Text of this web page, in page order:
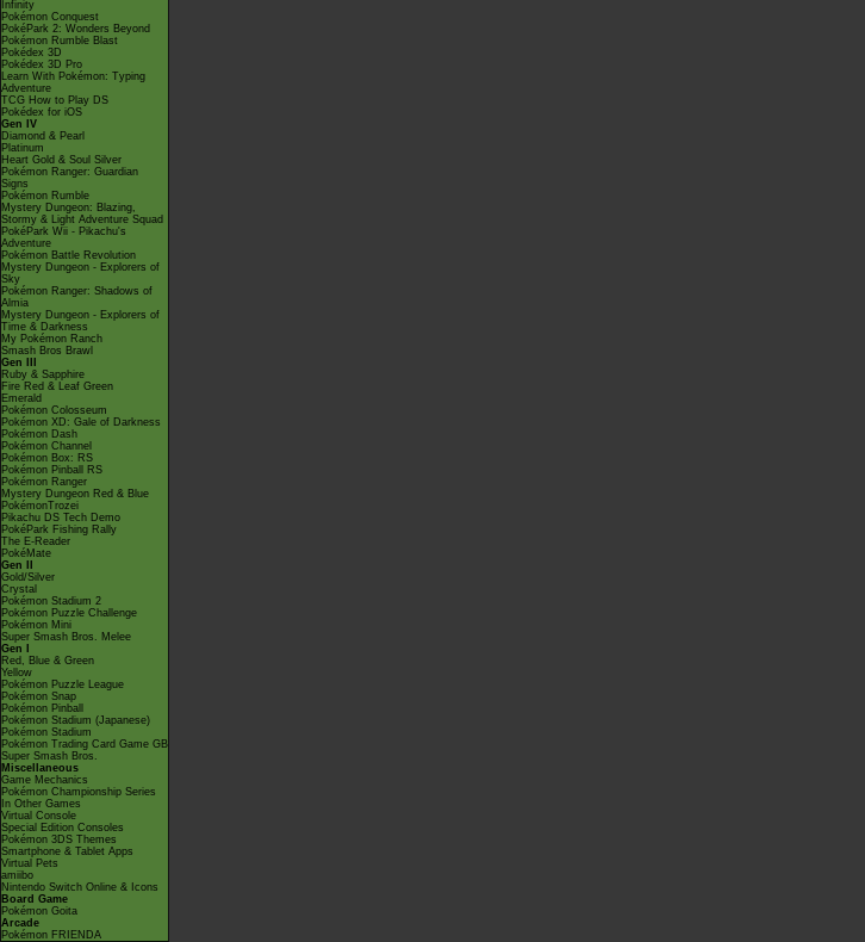
Infinity
Pokémon Conquest
PokéPark 2: Wonders Beyond
Pokémon Rumble Blast
Pokédex 3D
Pokédex 3D Pro
Learn With Pokémon: Typing
Adventure
TCG How to Play DS
Pokédex for iOS
Gen IV
Diamond & Pearl
Platinum
Heart Gold & Soul Silver
Pokémon Ranger: Guardian
Signs
Pokémon Rumble
Mystery Dungeon: Blazing,
Stormy & Light Adventure Squad
PokéPark Wii - Pikachu's
Adventure
Pokémon Battle Revolution
Mystery Dungeon - Explorers of
Sky
Pokémon Ranger: Shadows of
Almia
Mystery Dungeon - Explorers of
Time & Darkness
My Pokémon Ranch
Smash Bros Brawl
Gen III
Ruby & Sapphire
Fire Red & Leaf Green
Emerald
Pokémon Colosseum
Pokémon XD: Gale of Darkness
Pokémon Dash
Pokémon Channel
Pokémon Box: RS
Pokémon Pinball RS
Pokémon Ranger
Mystery Dungeon Red & Blue
PokémonTrozei
Pikachu DS Tech Demo
PokéPark Fishing Rally
The E-Reader
PokéMate
Gen II
Gold/Silver
Crystal
Pokémon Stadium 2
Pokémon Puzzle Challenge
Pokémon Mini
Super Smash Bros. Melee
Gen I
Red, Blue & Green
Yellow
Pokémon Puzzle League
Pokémon Snap
Pokémon Pinball
Pokémon Stadium (Japanese)
Pokémon Stadium
Pokémon Trading Card Game GB
Super Smash Bros.
Miscellaneous
Game Mechanics
Pokémon Championship Series
In Other Games
Virtual Console
Special Edition Consoles
Pokémon 3DS Themes
Smartphone & Tablet Apps
Virtual Pets
amiibo
Nintendo Switch Online & Icons
Board Game
Pokémon Goita
Arcade
Pokémon FRIENDA